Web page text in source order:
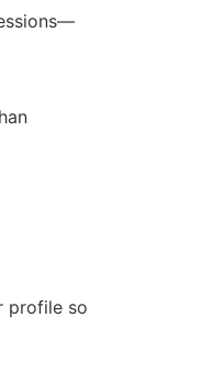
profile so